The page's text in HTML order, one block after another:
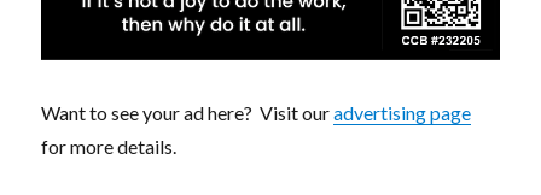
Want to see your ad here? Visit ouradvertising page
for more details.